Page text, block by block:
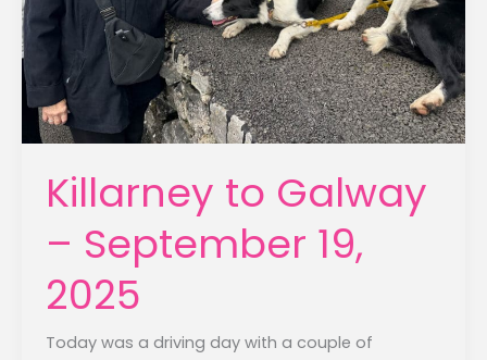
Killarney to Galway
– September 19,
2025
Today was a driving day with a couple of